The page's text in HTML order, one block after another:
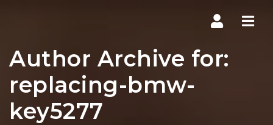
Author Archive for:
replacing-bmw-
key5277